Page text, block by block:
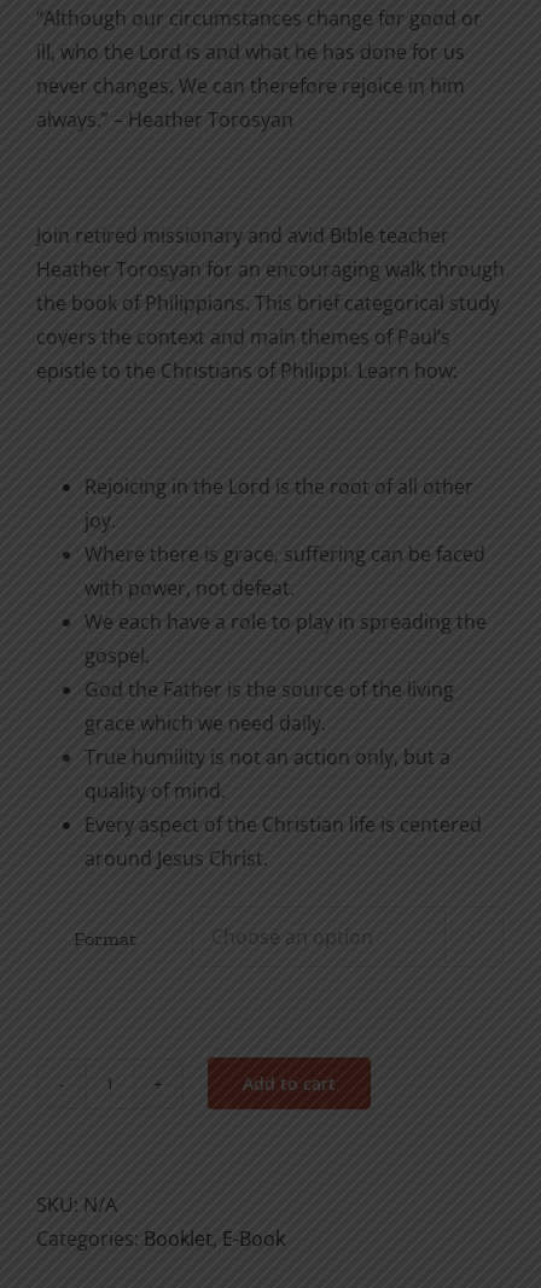
through
$2.00
“Although our circumstances change for good or
ill, who the Lord is and what he has done for us
never changes. We can therefore rejoice in him
always.” – Heather Torosyan
Join retired missionary and avid Bible teacher
Heather Torosyan for an encouraging walk through
the book of Philippians. This brief categorical study
covers the context and main themes of Paul’s
epistle to the Christians of Philippi. Learn how:
Rejoicing in the Lord is the root of all other
joy.
Where there is grace, suffering can be faced
with power, not defeat.
We each have a role to play in spreading the
gospel.
God the Father is the source of the living
grace which we need daily.
True humility is not an action only, but a
quality of mind.
Every aspect of the Christian life is centered
around Jesus Christ.
Format
Make
Complete
quantity
Add to cart
SKU: N/A
Categories: Booklet, E-Book